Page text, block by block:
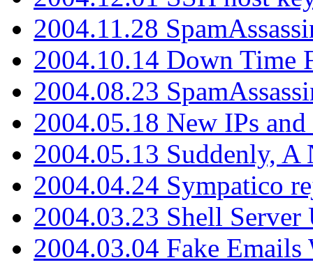
2004.11.28
2004.10.14 Down Time
2004.08.23
2004.05.18 New IPs
2004.05.13 Suddenly, A
2004.04.24 Sympatico
2004.03.23 Shell Server
2004.03.04 Fake